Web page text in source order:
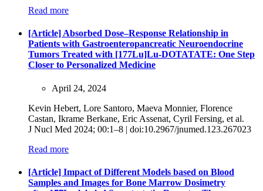
Read more
[Article] Absorbed Dose–Response Relationship in
Patients with Gastroenteropancreatic Neuroendocrine
Tumors Treated with [177Lu]Lu-DOTATATE: One Step
Closer to Personalized Medicine
April 24, 2024
Kevin Hebert, Lore Santoro, Maeva Monnier, Florence
Castan, Ikrame Berkane, Eric Assenat, Cyril Fersing, et al.
J Nucl Med 2024; 00:1–8 | doi:10.2967/jnumed.123.267023
Read more
[Article] Impact of Different Models based on Blood
Samples and Images for Bone Marrow Dosimetry